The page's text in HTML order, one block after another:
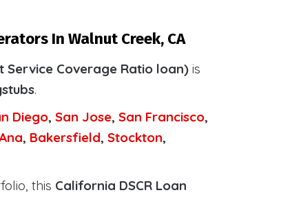
In Walnut Creek, CA
Service Coverage Ratio loan) is
.
Diego, San Jose, San Francisco,
, Bakersfield, Stockton,
this California DSCR Loan